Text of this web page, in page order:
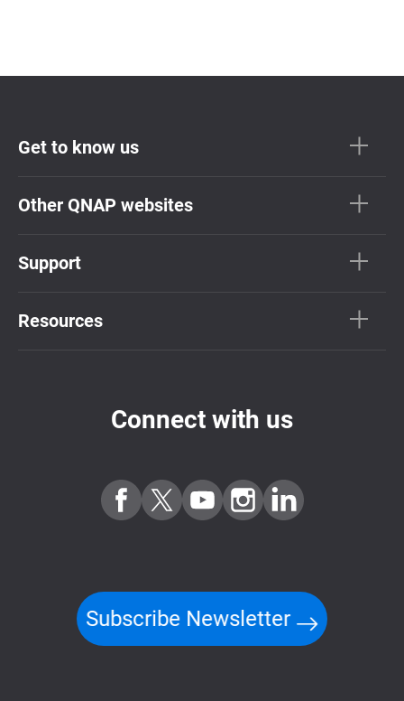
Get to know us
Other QNAP websites
Support
Resources
Connect with us
Subscribe Newsletter